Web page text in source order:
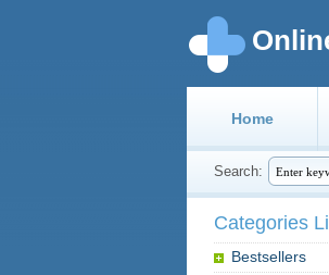
Home
Search:
Categories
Bestsellers